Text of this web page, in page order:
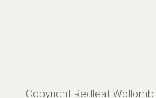
Copyright Redleaf